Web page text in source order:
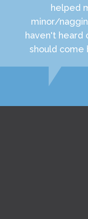
helped
minor/
haven't heard
should come